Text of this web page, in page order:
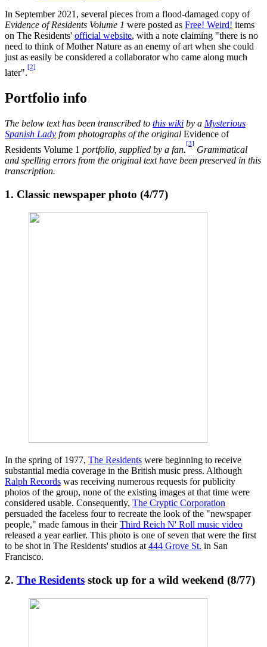
In September 2021, several pieces from a flood-damaged copy of
Evidence of Residents Volume 1 were posted as Free! Weird! items
on The Residents' official website, with a note claiming "there is no
need to think of Mother Nature as an enemy of art when she could
just as easily be considered a collaborator who came along much
later".
[2]
Portfolio info
The below text has been transcribed to this wiki by a Mysterious
Spanish Lady from photographs of the original Evidence of
Residents Volume 1 portfolio, supplied by a fan.
[3]
Grammatical
and spelling errors from the original text have been preserved in this
transcription.
1. Classic newspaper photo (4/77)
In the spring of 1977, The Residents were beginning to receive
substantial media coverage in the British music press. Although
Ralph Records was receiving numerous requests for publicity
photos of the group, none of the existing images at that time were
considered usable. Consequently, The Cryptic Corporation
persuaded the faceless four to recreate the look of the "newspaper
people," made famous in theirThird Reich N' Roll music video
released a year earlier. This photo is one of seven that were the first
to be shot in The Residents' studios at 444 Grove St. in San
Francisco.
2. The Residents stock up for a wild weekend (8/77)